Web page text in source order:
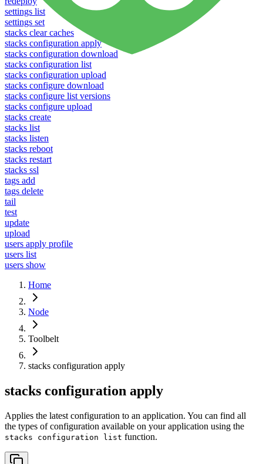
settings list
settings set
stacks clear caches
stacks configuration apply
stacks configuration download
stacks configuration list
stacks configuration upload
stacks configure download
stacks configure list versions
stacks configure upload
stacks create
stacks list
stacks listen
stacks reboot
stacks restart
stacks ssl
tags add
tags delete
tail
test
update
upload
users apply profile
users list
users show
Home
Node
Toolbelt
stacks configuration apply
stacks configuration apply
Applies the latest configuration to an application. You can find all
the types of configuration available on your application using the
stacks configuration list function.